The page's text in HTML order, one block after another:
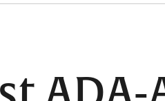
reports, arts
real-estate.